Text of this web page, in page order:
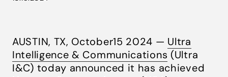
AUSTIN, TX, October15 2024 — Ultra
Intelligence & Communications (Ultra
I&C) today announced it has achieved